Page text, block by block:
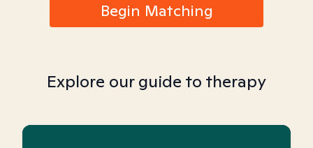
Begin Matching
Explore our guide to therapy